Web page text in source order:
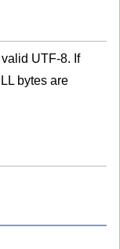
valid UTF-8. If
bytes are